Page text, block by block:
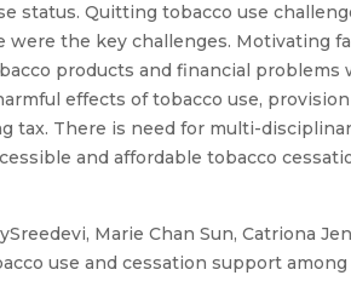
status. Quitting tobacco use
the key challenges. Motivating
products and financial problems
effects of tobacco use,
tax. There is need for multi-
and affordable tobacco
Marie Chan Sun, Catriona
use and cessation support